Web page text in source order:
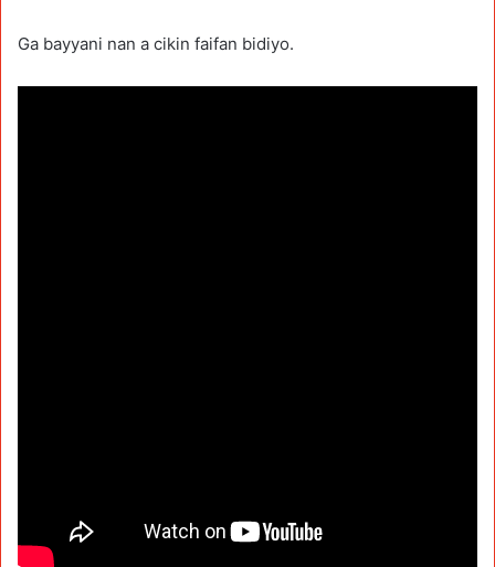
Ga bayyani nan a cikin faifan bidiyo.